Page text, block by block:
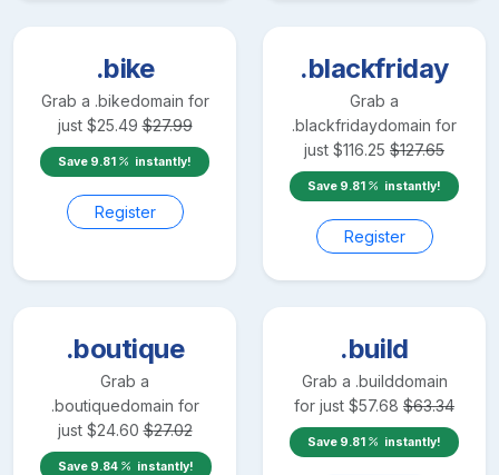
.bike
Grab a .bikedomain for
just $25.49 $27.99
Save 9.81 instantly!
Register
.blackfriday
Grab a
.blackfridaydomain for
just $116.25 $127.65
Save 9.81 instantly!
Register
.boutique
Grab a
.boutiquedomain for
just $24.60 $27.02
Save 9.84 instantly!
.build
Grab a .builddomain
for just $57.68 $63.34
Save 9.81 instantly!